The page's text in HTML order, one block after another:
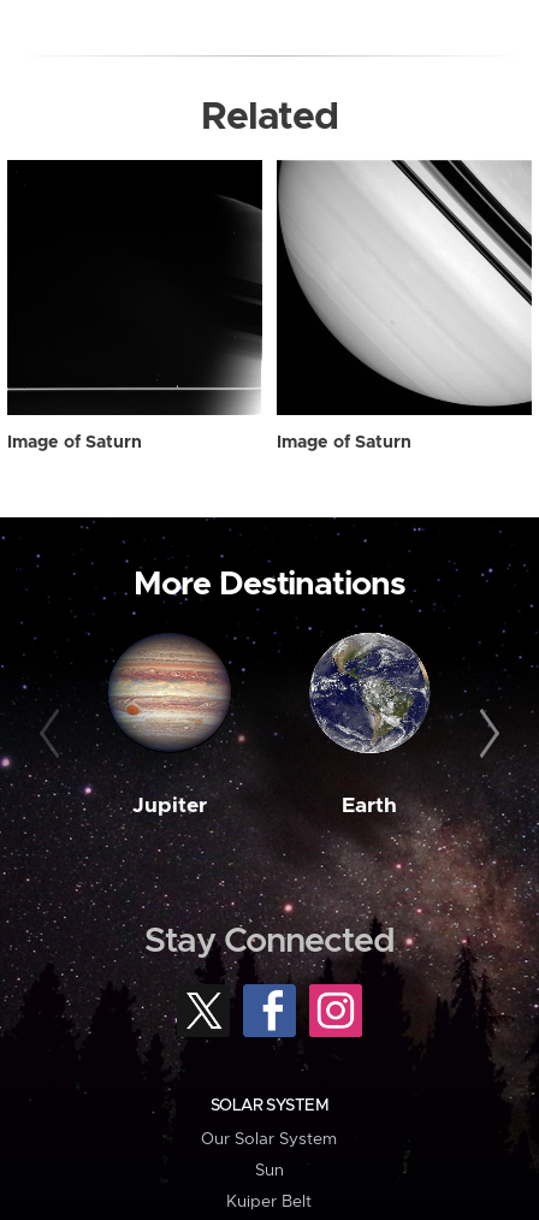
Related
Image of Saturn Image of Saturn
More Destinations
Jupiter Earth
Stay Connected
SOLAR SYSTEM
Our Solar System
Sun
Kuiper Belt